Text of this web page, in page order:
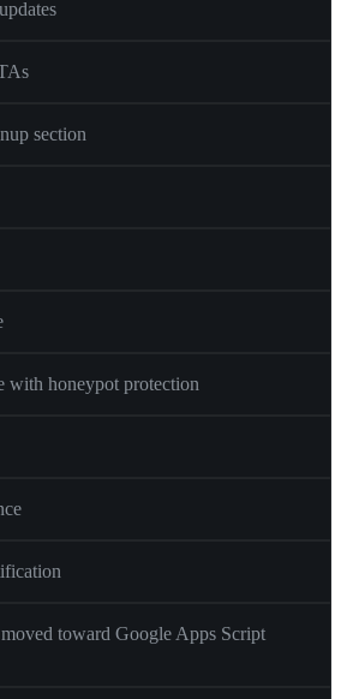
section
with honeypot protection
toward Google Apps Script